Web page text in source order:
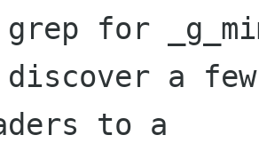
for
a
to a